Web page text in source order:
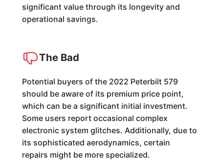
significant value through its longevity and
operational savings.
The Bad
Potential buyers of the 2022 Peterbilt 579
should be aware of its premium price point,
which can be a significant initial investment.
Some users report occasional complex
electronic system glitches. Additionally, due to
its sophisticated aerodynamics, certain
repairs might be more specialized.